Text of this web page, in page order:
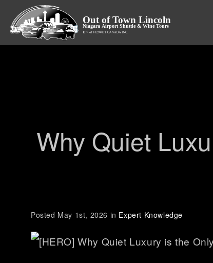
Why Quiet
Posted May 1st, 2026 in Expert Knowledge